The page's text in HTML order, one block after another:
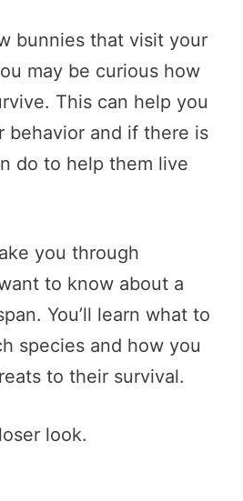
bunnies that visit your
may be curious how
This can help you
behavior and if there is
do to help them live
you through
to know about a
You’ll learn what to
species and how you
to their survival.
look.